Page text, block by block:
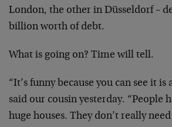
London, the other in Düsseldorf –
billion worth of debt.
What is going on? Time will tell.
“It’s funny because you can see it is
said our cousin yesterday. “People
huge houses. They don’t really